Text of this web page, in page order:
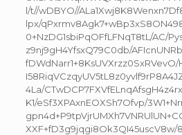
l/t//wDBYO//
lpx/
0+NzDG1sbiPqOFfLFNqT8tL/AC/
z9nj9gH4YfsxQ79C0db/
4La/
K1/eSf3XPAxnEOXSh7Ofvp/
XXF+fD3g9jqgi8Ok3QI45uscV8w/